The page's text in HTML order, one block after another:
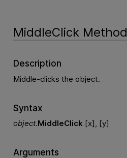
MiddleClick Method
Description
Middle-clicks the object.
Syntax
object.MiddleClick [x], [y]
Arguments